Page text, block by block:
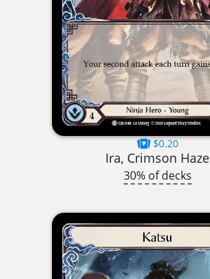
$0.20
Ira, Crimson Haze
30% of decks